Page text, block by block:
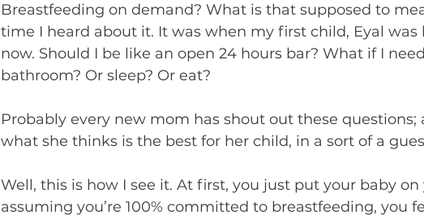
Breastfeeding on demand? What is that supposed to
time I heard about it. It was when my first child, Eyal was
now. Should I be like an open 24 hours bar? What if I
bathroom? Or sleep? Or eat?
Probably every new mom has shout out these
what she thinks is the best for her child, in a sort of a
Well, this is how I see it. At first, you just put your baby on
assuming you’re 100% committed to breastfeeding, you